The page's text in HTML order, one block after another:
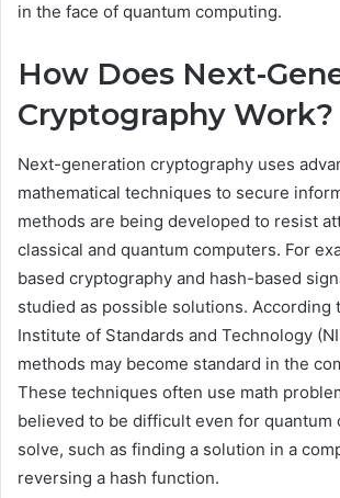
in the face of quantum computing.
How Does Next-
Cryptography Work?
Next-generation cryptography uses
mathematical techniques to secure
methods are being developed to resist
classical and quantum computers. For
based cryptography and hash-based
studied as possible solutions. According
Institute of Standards and Technology
methods may become standard in the
These techniques often use math
believed to be difficult even for quantum
solve, such as finding a solution in a
reversing a hash function.